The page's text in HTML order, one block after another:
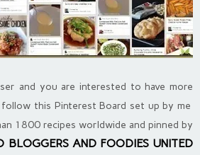
and you are interested to have more
this Pinterest Board set up by me
1800 recipes worldwide and pinned by
BLOGGERS AND FOODIES UNITED